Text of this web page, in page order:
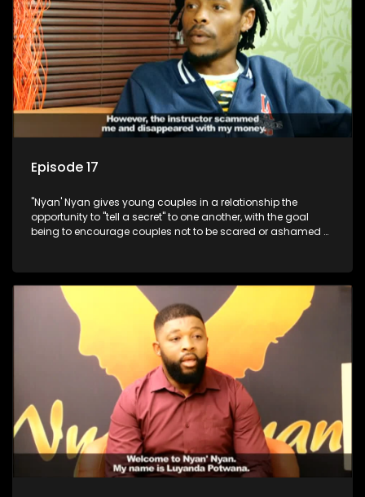
Episode 17
"Nyan' Nyan gives young couples in a relationship the
opportunity to "tell a secret" to one another, with the goal
being to encourage couples not to be scared or ashamed of